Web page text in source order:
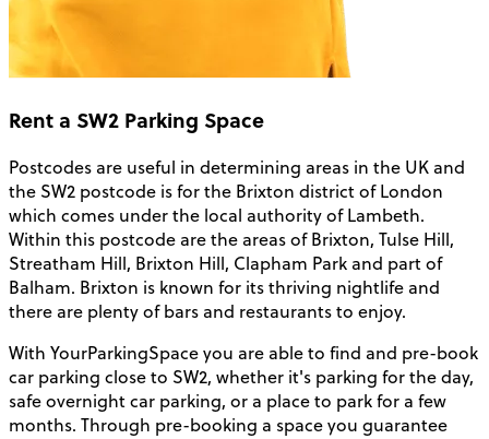
Rent a SW2 Parking Space
Postcodes are useful in determining areas in the UK and
the SW2 postcode is for the Brixton district of London
which comes under the local authority of Lambeth.
Within this postcode are the areas of Brixton, Tulse Hill,
Streatham Hill, Brixton Hill, Clapham Park and part of
Balham. Brixton is known for its thriving nightlife and
there are plenty of bars and restaurants to enjoy.
With YourParkingSpace you are able to find and pre-book
car parking close to SW2, whether it's parking for the day,
safe overnight car parking, or a place to park for a few
months. Through pre-booking a space you guarantee